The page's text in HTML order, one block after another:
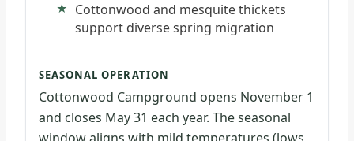
Cottonwood and mesquite thickets
support diverse spring migration
SEASONAL OPERATION
Cottonwood Campground opens November 1
and closes May 31 each year. The seasonal
window aligns with mild temperatures (lows